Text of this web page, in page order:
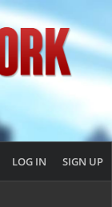
LOG IN SIGN UP